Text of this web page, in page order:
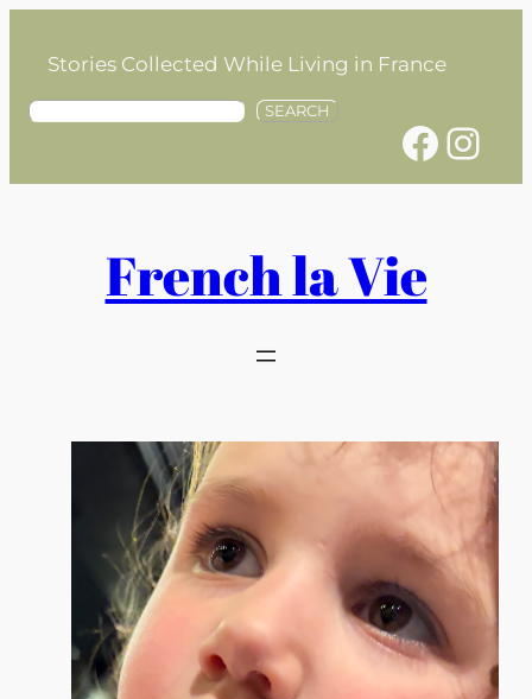
contentStories Collected While Living in France
S
SEARCH
Facebook Instagram
French la Vie